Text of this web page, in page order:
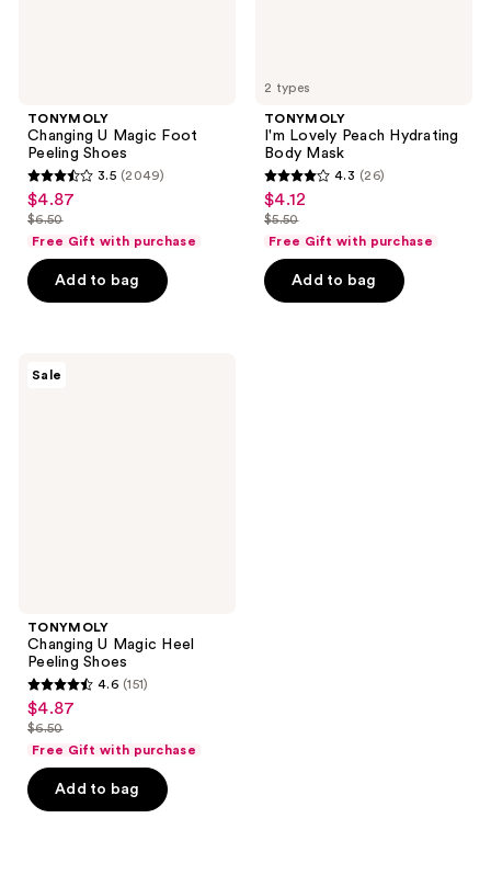
TONYMOLY
Changing U Magic Foot
Peeling Shoes
3.5
out
of
5
stars
reviews
3.5 (2049)
sale
price
$4.87
list
price
$6.50
$6.50
Free Gift with purchase
Add to bag
2 types
TONYMOLY
I'm Lovely Peach Hydrating
Body Mask
4.3
out
of
5
stars
4.3 (26)
sale
price
$4.12
list
price
$5.50
$5.50
Free Gift with purchase
Add to bag
Sale
TONYMOLY
Changing U Magic Heel
Peeling Shoes
4.6
out
of
5
stars
4.6 (151)
sale
price
$4.87
list
price
$6.50
$6.50
Free Gift with purchase
Add to bag